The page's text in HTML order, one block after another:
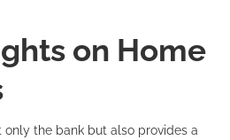
on Home
the bank but also provides a